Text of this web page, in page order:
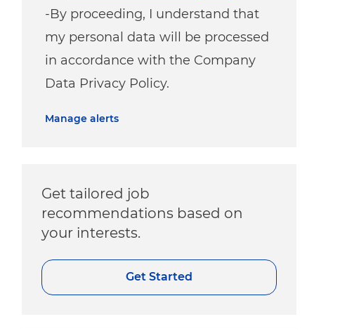
-By proceeding, I understand that
my personal data will be processed
in accordance with the Company
Data Privacy Policy.
Manage alerts
Get tailored job
recommendations based on
your interests.
Get Started